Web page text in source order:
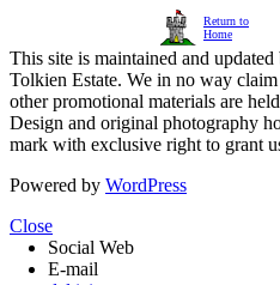
Return to
Home
This site is maintained and
Tolkien Estate. We in no way
other promotional materials are
Design and original photography
mark with exclusive right to grant
Powered by WordPress
Close
Social Web
E-mail